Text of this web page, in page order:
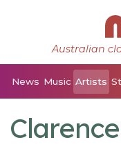
Australian
News Music Artists